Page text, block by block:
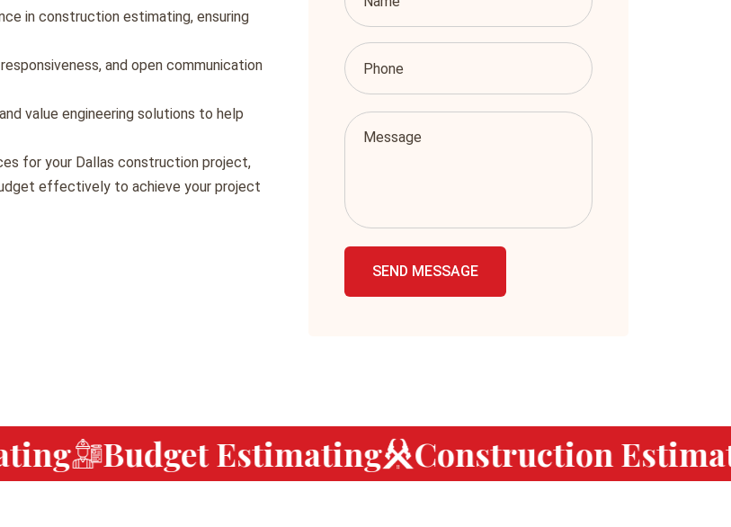
in construction estimating, ensuring
and open communication
value engineering solutions to help
for your Dallas construction project,
effectively to achieve your project
SEND MESSAGE
Budget Estimating Construction